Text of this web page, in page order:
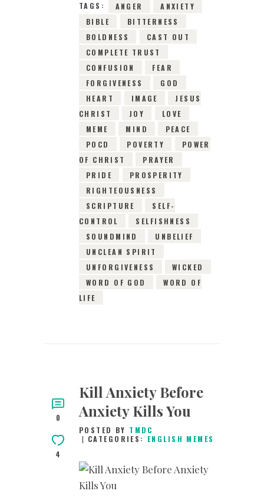
TAGS: ANGER
ANXIETY
BIBLE
BITTERNESS
BOLDNESS
CAST OUT
COMPLETE TRUST
CONFUSION
FEAR
FORGIVENESS
GOD
HEART
IMAGE
JESUS
CHRIST
JOY
LOVE
MEME
MIND
PEACE
POCD
POVERTY
POWER
OF CHRIST
PRAYER
PRIDE
PROSPERITY
RIGHTEOUSNESS
SCRIPTURE
SELF-
CONTROL
SELFISHNESS
SOUNDMIND
UNBELIEF
UNCLEAN SPIRIT
UNFORGIVENESS
WICKED
WORD OF GOD
WORD OF
LIFE
0
4
Kill Anxiety Before
Anxiety Kills You
POSTED BY TMDC
CATEGORIES: ENGLISH MEMES